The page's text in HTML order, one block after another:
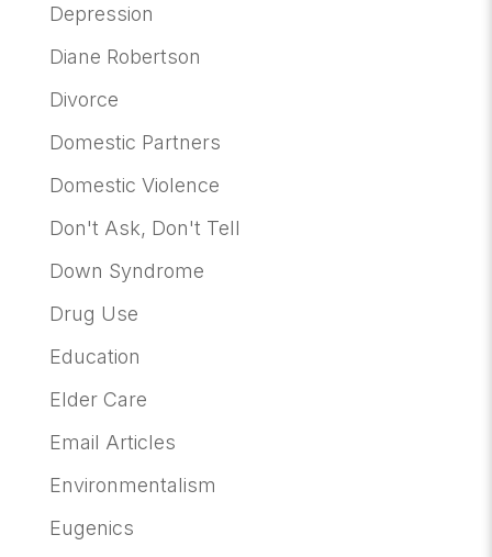
Depression
Diane Robertson
Divorce
Domestic Partners
Domestic Violence
Don't Ask, Don't Tell
Down Syndrome
Drug Use
Education
Elder Care
Email Articles
Environmentalism
Eugenics